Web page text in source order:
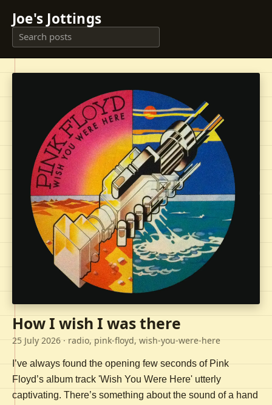
Joe's Jottings
How I wish I was there
25 July 2026 · radio, pink-floyd, wish-you-were-here
I’ve always found the opening few seconds of Pink
Floyd’s album track 'Wish You Were Here' utterly
captivating. There’s something about the sound of a hand